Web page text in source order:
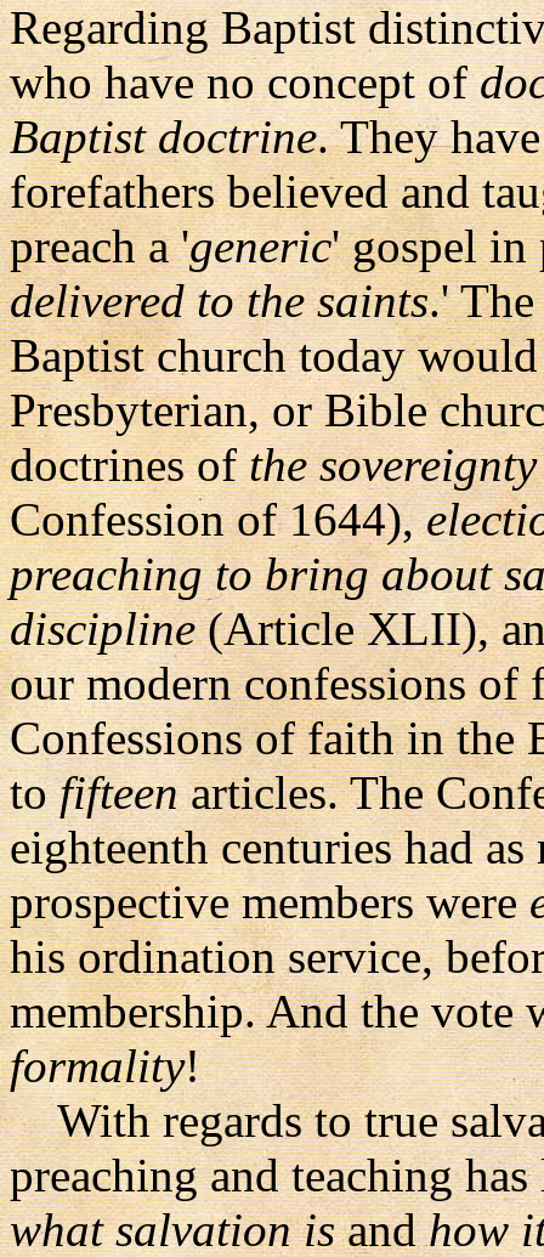
Regarding Baptist
who have no concept of
Baptist doctrine. They
forefathers believed and
preach a 'generic' gospel in
delivered to the saints.'
Baptist church today
Presbyterian, or Bible
doctrines ofthe
Confession of 1644),
preaching to bring about
discipline(Article XLII),
our modern confessions
Confessions of faith in the
tofifteenarticles. The
eighteenth centuries had
prospective members were
his ordination service,
membership. And the vote
formality!
With regards to true
preaching and teaching
what salvation isandhow